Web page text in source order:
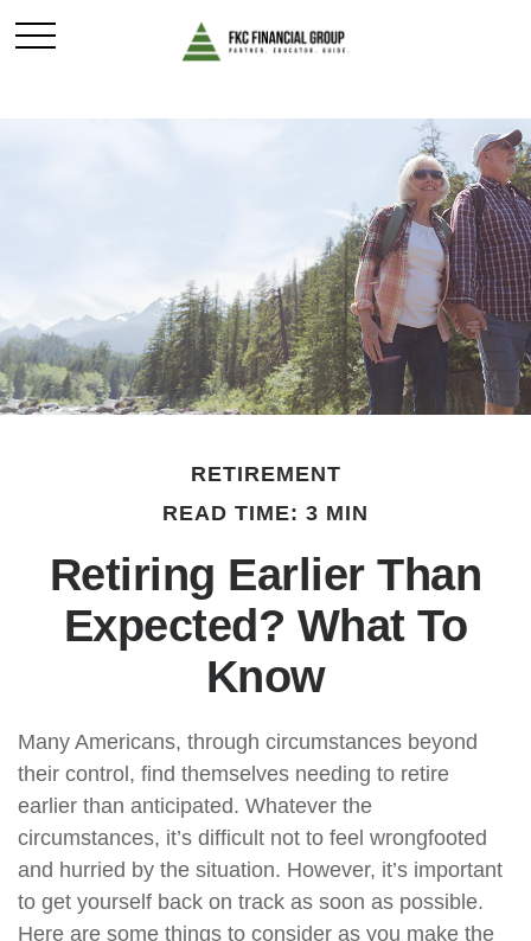
RETIREMENT
READ TIME: 3 MIN
Retiring Earlier Than
Expected? What To
Know
Many Americans, through circumstances beyond
their control, find themselves needing to retire
earlier than anticipated. Whatever the
circumstances, it’s difficult not to feel wrongfooted
and hurried by the situation. However, it’s important
to get yourself back on track as soon as possible.
Here are some things to consider as you make the